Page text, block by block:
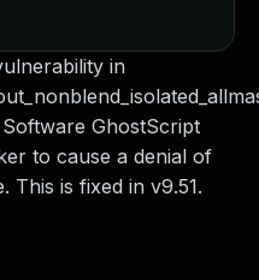
in
GhostScript
to cause a denial of
This is fixed in v9.51.